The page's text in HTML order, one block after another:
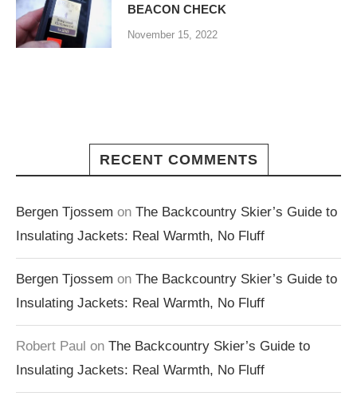
BEACON CHECK
November 15, 2022
RECENT COMMENTS
Bergen Tjossem on The Backcountry Skier’s Guide to
Insulating Jackets: Real Warmth, No Fluff
Bergen Tjossem on The Backcountry Skier’s Guide to
Insulating Jackets: Real Warmth, No Fluff
Robert Paul on The Backcountry Skier’s Guide to
Insulating Jackets: Real Warmth, No Fluff